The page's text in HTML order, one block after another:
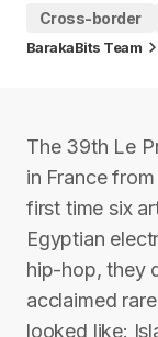
Cross-border
BarakaBits Team
The 39th Le
in France
first time six
Egyptian
hip-hop, they
acclaimed
looked like: